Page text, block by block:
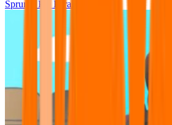
Sprunki Pre Pyramixed Plus